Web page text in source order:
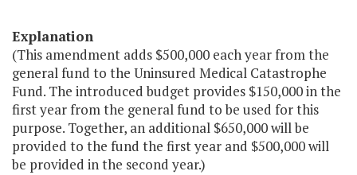
Explanation
(This amendment adds $500,000 each year from the
general fund to the Uninsured Medical Catastrophe
Fund. The introduced budget provides $150,000 in the
first year from the general fund to be used for this
purpose. Together, an additional $650,000 will be
provided to the fund the first year and $500,000 will
be provided in the second year.)